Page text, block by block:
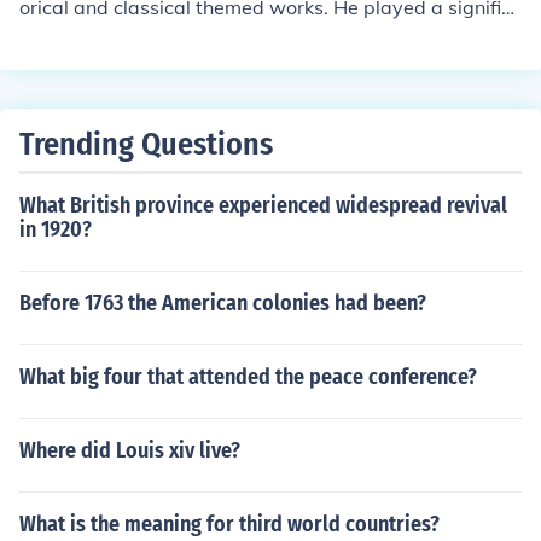
orical and classical themed works. He played a signific
g the 17th century, and his paintings often showcase th
sition, and attention to detail.
Trending Questions
What British province experienced widespread revival
in 1920?
Before 1763 the American colonies had been?
What big four that attended the peace conference?
Where did Louis xiv live?
What is the meaning for third world countries?